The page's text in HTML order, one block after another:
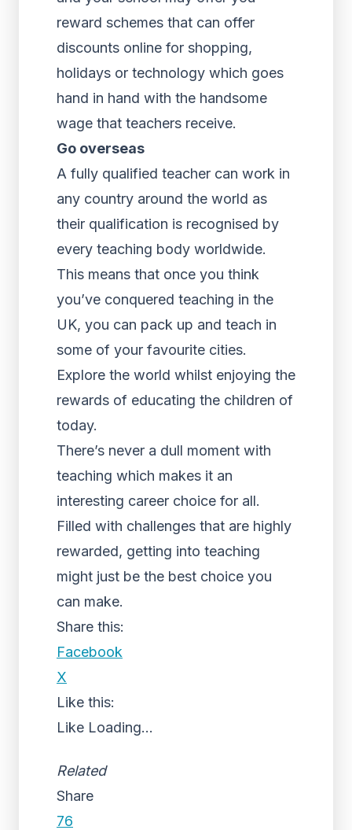
reward schemes that can offer
discounts online for shopping,
holidays or technology which goes
hand in hand with the handsome
wage that teachers receive.
Go overseas
A fully qualified teacher can work in
any country around the world as
their qualification is recognised by
every teaching body worldwide.
This means that once you think
you’ve conquered teaching in the
UK, you can pack up and teach in
some of your favourite cities.
Explore the world whilst enjoying the
rewards of educating the children of
today.
There’s never a dull moment with
teaching which makes it an
interesting career choice for all.
Filled with challenges that are highly
rewarded, getting into teaching
might just be the best choice you
can make.
Share this:
Facebook
X
Like this:
Like Loading...
Related
Share
76